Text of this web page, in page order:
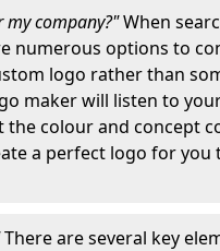
my company?"When
numerous options to
logo rather than
maker will listen to
colour and concept
a perfect logo for you
There are several key